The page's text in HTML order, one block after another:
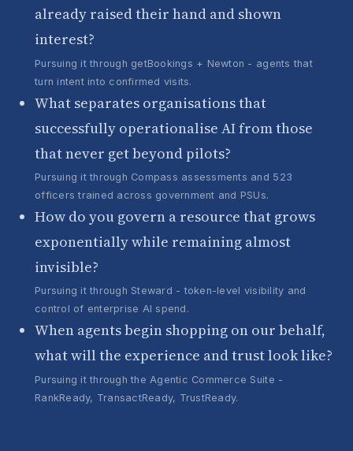
already raised their hand and shown
interest?
Pursuing it through getBookings + Newton - agents that
turn intent into confirmed visits.
What separates organisations that
successfully operationalise AI from those
that never get beyond pilots?
Pursuing it through Compass assessments and 523
officers trained across government and PSUs.
How do you govern a resource that grows
exponentially while remaining almost
invisible?
Pursuing it through Steward - token-level visibility and
control of enterprise AI spend.
When agents begin shopping on our behalf,
what will the experience and trust look like?
Pursuing it through the Agentic Commerce Suite -
RankReady, TransactReady, TrustReady.